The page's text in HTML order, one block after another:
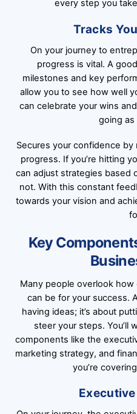
every step you
Tracks
On your journey to
progress is vital. A
milestones and key
allow you to see how well
can celebrate your wins
going as
Secures your confidence
progress. If you’re hitting
can adjust strategies based
not. With this constant
towards your vision and
Key
Many people overlook how
can be for your success.
having ideas; it’s about
steer your steps. You’ll
components like the
marketing strategy, and
you’re